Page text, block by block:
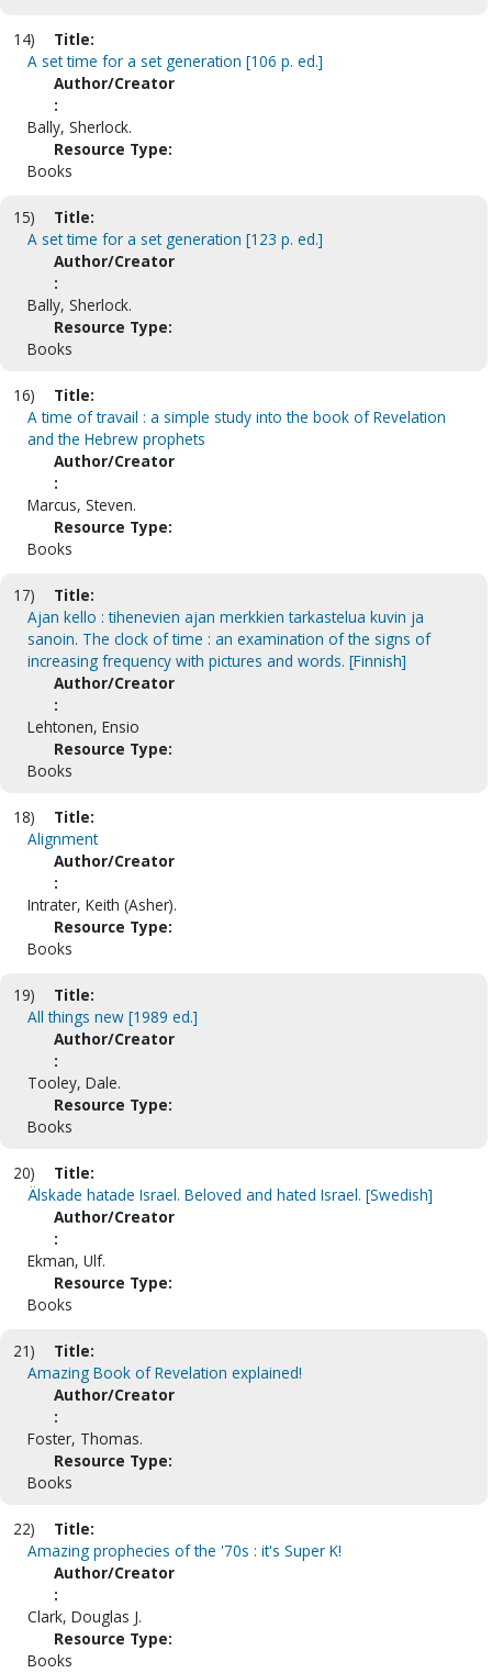
14)
Title:
A set time for a set generation [106 p. ed.]
Author/Creator
:
Bally, Sherlock.
Resource Type:
Books
15)
Title:
A set time for a set generation [123 p. ed.]
Author/Creator
:
Bally, Sherlock.
Resource Type:
Books
16)
Title:
A time of travail : a simple study into the book of Revelation
and the Hebrew prophets
Author/Creator
:
Marcus, Steven.
Resource Type:
Books
17)
Title:
Ajan kello : tihenevien ajan merkkien tarkastelua kuvin ja
sanoin. The clock of time : an examination of the signs of
increasing frequency with pictures and words. [Finnish]
Author/Creator
:
Lehtonen, Ensio
Resource Type:
Books
18)
Title:
Alignment
Author/Creator
:
Intrater, Keith (Asher).
Resource Type:
Books
19)
Title:
All things new [1989 ed.]
Author/Creator
:
Tooley, Dale.
Resource Type:
Books
20)
Title:
Älskade hatade Israel. Beloved and hated Israel. [Swedish]
Author/Creator
:
Ekman, Ulf.
Resource Type:
Books
21)
Title:
Amazing Book of Revelation explained!
Author/Creator
:
Foster, Thomas.
Resource Type:
Books
22)
Title:
Amazing prophecies of the '70s : it's Super K!
Author/Creator
:
Clark, Douglas J.
Resource Type:
Books